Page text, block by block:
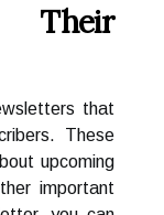
Their
that
These
upcoming
important